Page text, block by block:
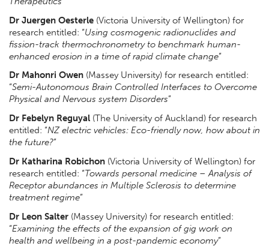
Dr Juergen Oesterle (Victoria University of Wellington) for
research entitled: “Using cosmogenic radionuclides and
fission-track thermochronometry to benchmark human-
enhanced erosion in a time of rapid climate change”
Dr Mahonri Owen (Massey University) for research entitled:
“Semi-Autonomous Brain Controlled Interfaces to Overcome
Physical and Nervous system Disorders”
Dr Febelyn Reguyal (The University of Auckland) for research
entitled: “NZ electric vehicles: Eco-friendly now, how about in
the future?”
Dr Katharina Robichon (Victoria University of Wellington) for
research entitled: “Towards personal medicine – Analysis of
Receptor abundances in Multiple Sclerosis to determine
treatment regime”
Dr Leon Salter (Massey University) for research entitled:
“Examining the effects of the expansion of gig work on
health and wellbeing in a post-pandemic economy”